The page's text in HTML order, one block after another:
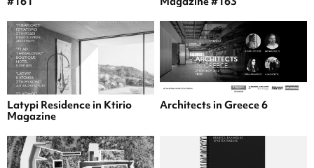
Latypi Residence in Ktirio
Magazine
Architects in Greece 6